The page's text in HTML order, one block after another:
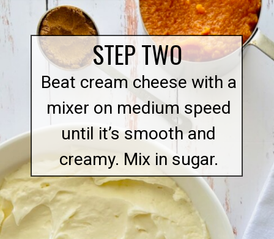
Opening
STEP TWO
Beat cream cheese with a
mixer on medium speed
until it’s smooth and
creamy. Mix in sugar.